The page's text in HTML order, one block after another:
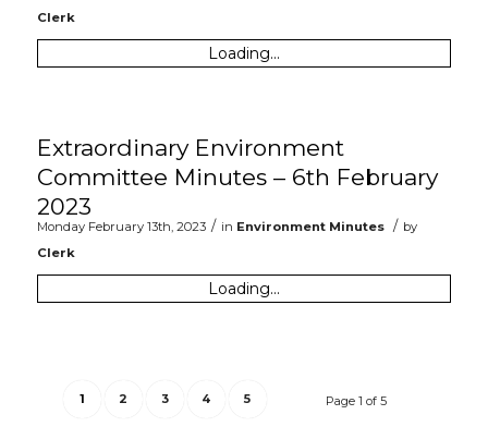
Clerk
Loading...
Extraordinary Environment
Committee Minutes – 6th February
2023
Monday February 13th, 2023 / in Environment Minutes / by
Clerk
Loading...
Page 1 of 5
1 2 3 4 5